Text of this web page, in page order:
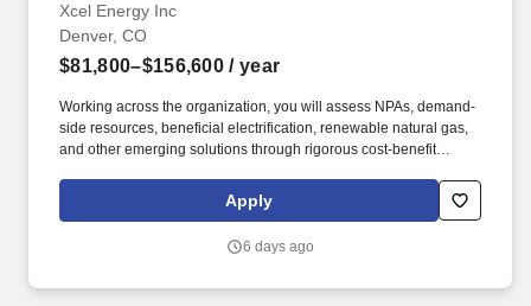
Xcel Energy Inc
Denver, CO
$81,800–$156,600 / year
Working across the organization, you will assess NPAs, demand-
side resources, beneficial electrification, renewable natural gas,
and other emerging solutions through rigorous cost-benefit
affordability, and clean energy goals. As a leading combination
electricity and natural gas energy company, Xcel Energy offers a
to 3.4 million electricity and 1.9 million natural gas customers
Apply
6 days ago